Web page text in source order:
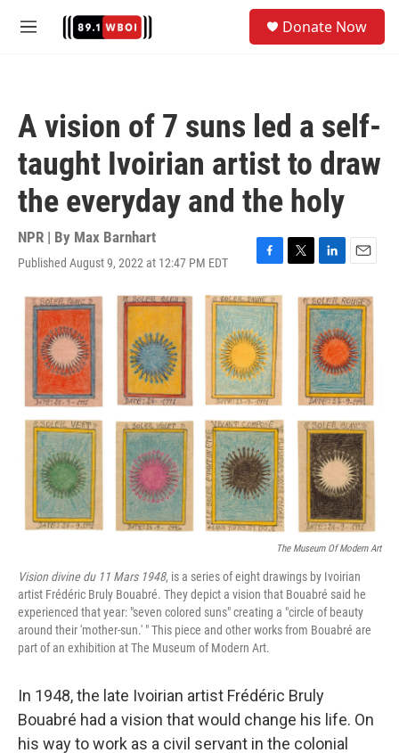
M
Donate Now
A vision of 7 suns led a self-
taught Ivoirian artist to draw
the everyday and the holy
NPR | By Max Barnhart
Published August 9, 2022 at 12:47 PM EDT
F
c
e
b
o
o
k
T
L
n
k
e
d
I
n
E
a
i
l
The Museum Of Modern Art
Vision divine du 11 Mars 1948, is a series of eight drawings by Ivoirian
artist Frédéric Bruly Bouabré. They depict a vision that Bouabré said he
experienced that year: "seven colored suns" creating a "circle of beauty
around their 'mother-sun.' " This piece and other works from Bouabré are
part of an exhibition at The Museum of Modern Art.
In 1948, the late Ivoirian artist Frédéric Bruly
Bouabré had a vision that would change his life. On
his way to work as a civil servant in the colonial